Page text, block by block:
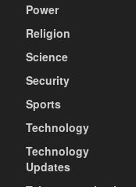
Power
Religion
Science
Security
Sports
Technology
Technology
Updates